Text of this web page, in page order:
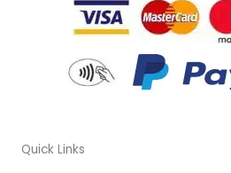
Quick Links